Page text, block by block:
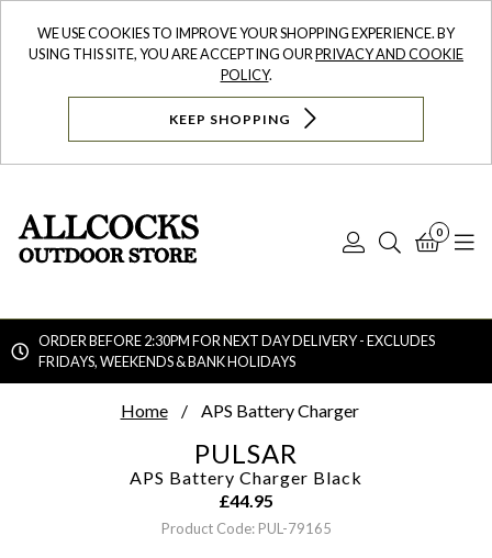
WE USE COOKIES TO IMPROVE YOUR SHOPPING EXPERIENCE. BY
USING THIS SITE, YOU ARE ACCEPTING OURPRIVACY AND COOKIE
POLICY.
KEEP SHOPPING
Log
Search
0
ORDER BEFORE 2:30PM FOR NEXT DAY DELIVERY - EXCLUDES
FRIDAYS, WEEKENDS & BANK HOLIDAYS
Home APS Battery Charger
PULSAR
APS Battery Charger Black
£44.95
Product Code: PUL-79165